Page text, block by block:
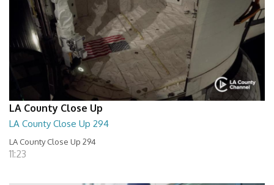
LA County Close Up
LA County Close Up 294
LA County Close Up 294
11:23